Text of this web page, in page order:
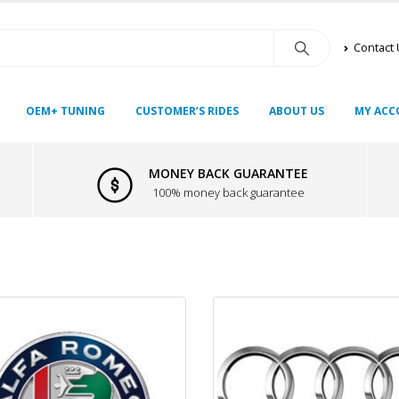
Contact
OEM+ TUNING CUSTOMER’S RIDES ABOUT US MY
MONEY BACK GUARANTEE
100% money back guarantee